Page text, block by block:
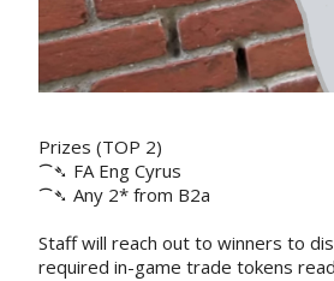
Prizes (TOP 2)
⁀➴ FA Eng Cyrus
⁀➴ Any 2* from B2a
Staff will reach out to winners to
required in-game trade tokens